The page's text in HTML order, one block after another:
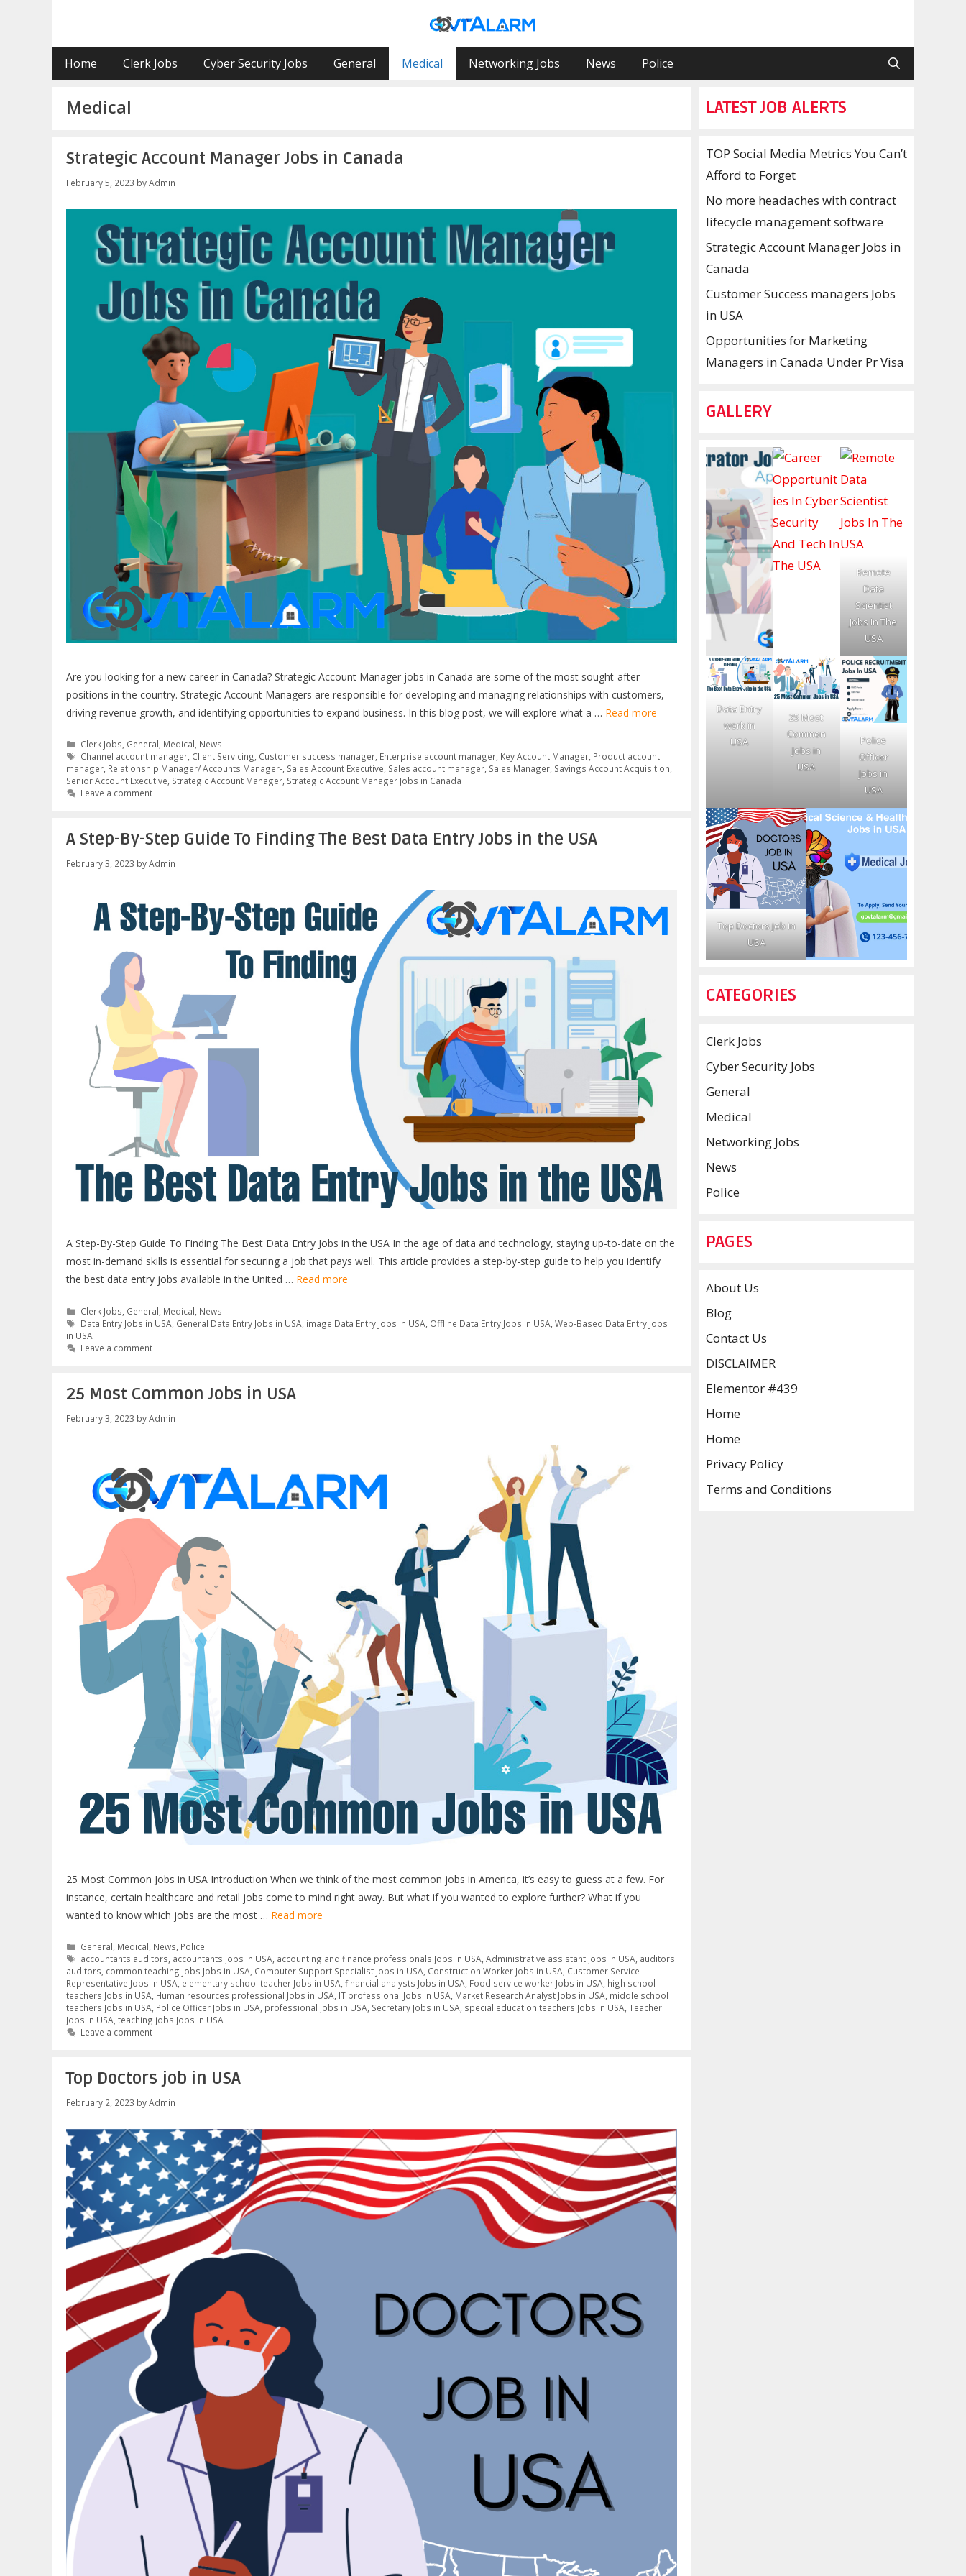
Home Clerk Jobs Cyber Security Jobs General Medical Networking Jobs News Police
Medical
Strategic Account Manager Jobs in Canada
February 5, 2023 byAdmin
Are you looking for a new career in Canada? Strategic Account Manager jobs in Canada are some of the most sought-after
positions in the country. Strategic Account Managers are responsible for developing and managing relationships with customers,
driving revenue growth, and identifying opportunities to expand business. In this blog post, we will explore what a … Read more
Categories
Clerk Jobs, General, Medical, News
Tags
Channel account manager, Client Servicing, Customer success manager, Enterprise account manager, Key Account Manager, Product account
manager, Relationship Manager/ Accounts Manager-, Sales Account Executive, Sales account manager, Sales Manager, Savings Account Acquisition,
Senior Account Executive, Strategic Account Manager, Strategic Account Manager Jobs in Canada
Leave a comment
A Step-By-Step Guide To Finding The Best Data Entry Jobs in the USA
February 3, 2023 byAdmin
A Step-By-Step Guide To Finding The Best Data Entry Jobs in the USA In the age of data and technology, staying up-to-date on the
most in-demand skills is essential for securing a job that pays well. This article provides a step-by-step guide to help you identify
the best data entry jobs available in the United … Read more
Categories
Clerk Jobs General Medical News
Tags
Data Entry Jobs in USA General Data Entry Jobs in USA image Data Entry Jobs in USA Offline Data Entry Jobs in USA ,Web-Based Data Entry Jobs
in USA
Leave a comment
25 Most Common Jobs in USA
February 3, 2023 byAdmin
25 Most Common Jobs in USA Introduction When we think of the most common jobs in America, it’s easy to guess at a few. For
instance, certain healthcare and retail jobs come to mind right away. But what if you wanted to explore further? What if you
wanted to know which jobs are the most … Read more
Categories
General, Medical, News, Police
Tags
accountants auditors, accountants Jobs in USA, accounting and finance professionals Jobs in USA,Administrative assistant Jobs in USA, auditors
auditors, common teaching jobs Jobs in USA, Computer Support Specialist Jobs in USA, Construction Worker Jobs in USA, Customer Service
Representative Jobs in USA, elementary school teacher Jobs in USA, financial analysts Jobs in USA, Food service worker Jobs in USA, high school
teachers Jobs in USA, Human resources professional Jobs in USA, IT professional Jobs in USA, Market Research Analyst Jobs in USA, middle school
teachers Jobs in USA, Police Officer Jobs in USA, professional Jobs in USA, Secretary Jobs in USA, special education teachers Jobs in USA, Teacher
Jobs in USA, teaching jobs Jobs in USA
Leave a comment
Top Doctors job in USA
February 2, 2023 byAdmin
LATEST JOB ALERTS
TOP Social Media Metrics You Can’t
Afford to Forget
No more headaches with contract
lifecycle management software
Strategic Account Manager Jobs in
Canada
Customer Success managers Jobs
in USA
Opportunities for Marketing
Managers in Canada Under Pr Visa
GALLERY
Remote
Data
Scientist
Jobs In The
USA
Data Entry
work in
USA
25 Most
Common
Jobs in
USA
Police
Officer
Jobs in
USA
Top Doctors job in
USA
CATEGORIES
Clerk Jobs
Cyber Security Jobs
General
Medical
Networking Jobs
News
Police
PAGES
About Us
Blog
Contact Us
DISCLAIMER
Elementor #439
Home
Home
Privacy Policy
Terms and Conditions